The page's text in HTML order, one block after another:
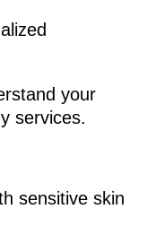
your
services.
sensitive skin